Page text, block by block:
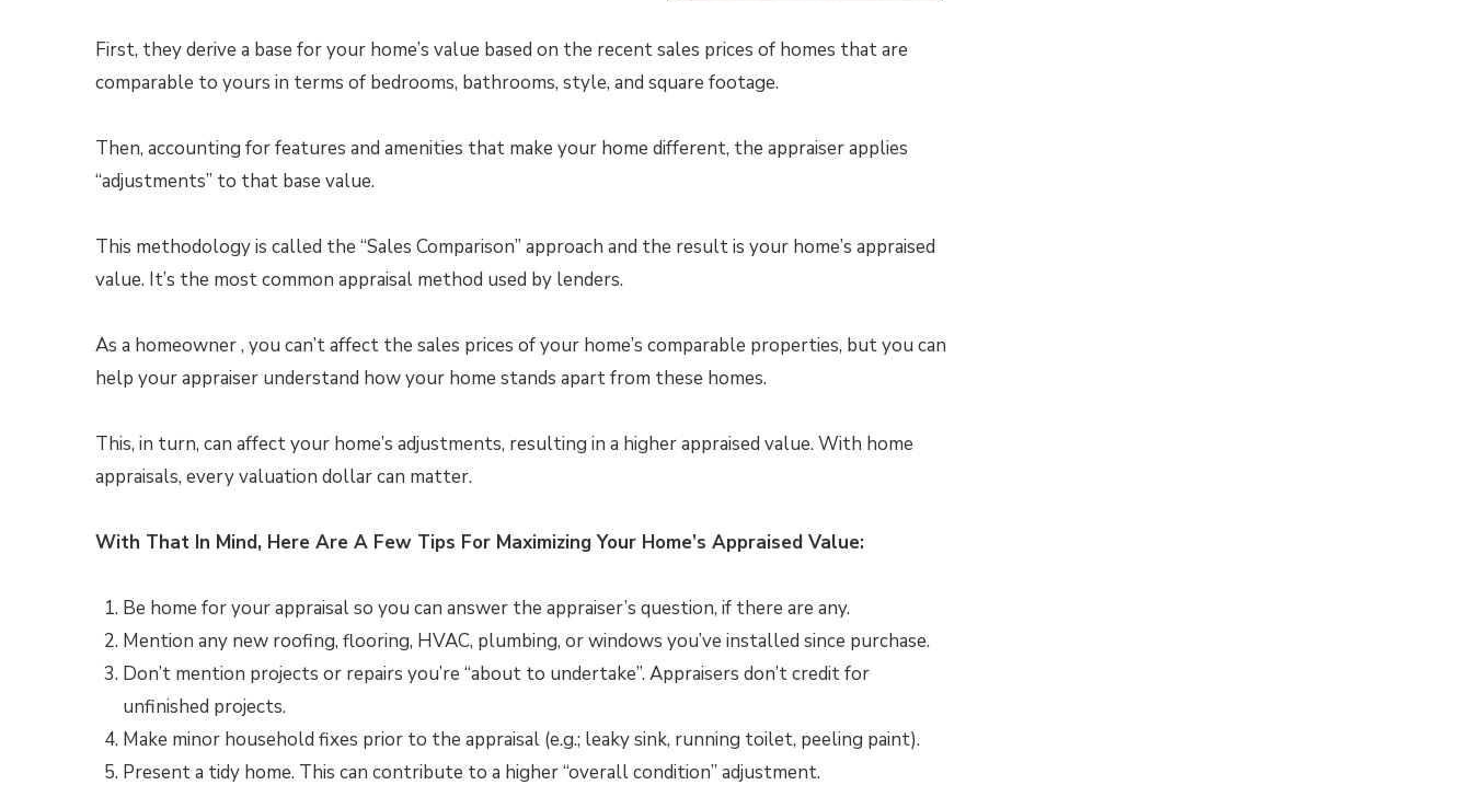
First, they derive a base for your home’s value based on the recent sales prices of homes that are
comparable to yours in terms of bedrooms, bathrooms, style, and square footage.
Then, accounting for features and amenities that make your home different, the appraiser applies
“adjustments” to that base value.
This methodology is called the “Sales Comparison” approach and the result is your home’s appraised
value. It’s the most common appraisal method used by lenders.
As a homeowner , you can’t affect the sales prices of your home’s comparable properties, but you can
help your appraiser understand how your home stands apart from these homes.
This, in turn, can affect your home’s adjustments, resulting in a higher appraised value. With home
appraisals, every valuation dollar can matter.
With That In Mind, Here Are A Few Tips For Maximizing Your Home’s Appraised Value:
Be home for your appraisal so you can answer the appraiser’s question, if there are any.
Mention any new roofing, flooring, HVAC, plumbing, or windows you’ve installed since purchase.
Don’t mention projects or repairs you’re “about to undertake”. Appraisers don’t credit for
unfinished projects.
Make minor household fixes prior to the appraisal (e.g.; leaky sink, running toilet, peeling paint).
Present a tidy home. This can contribute to a higher “overall condition” adjustment.